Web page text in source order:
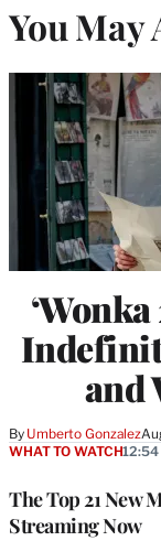
You May
‘Wonka
and
By Umberto Gonzalez
The Top 21 New
Streaming Now
WHAT TO WATCH12:54